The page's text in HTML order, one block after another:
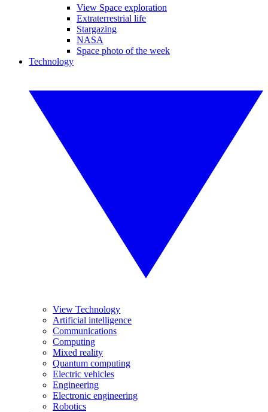
View Space exploration
Extraterrestrial life
Stargazing
NASA
Space photo of the week
Technology
View Technology
Artificial intelligence
Communications
Computing
Mixed reality
Quantum computing
Electric vehicles
Engineering
Electronic engineering
Robotics